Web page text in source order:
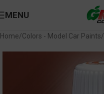
MENU
Home Colors - Model Car Paints